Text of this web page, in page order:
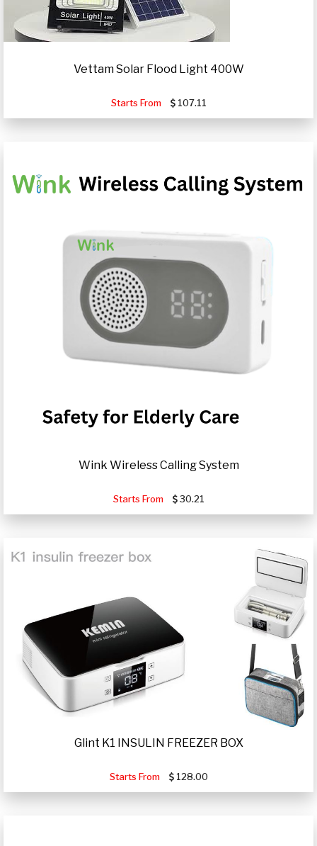
Vettam Solar Flood Light 400W
Starts From 107.11
Wink Wireless Calling System
Starts From 30.21
Glint K1 INSULIN FREEZER BOX
Starts From 128.00